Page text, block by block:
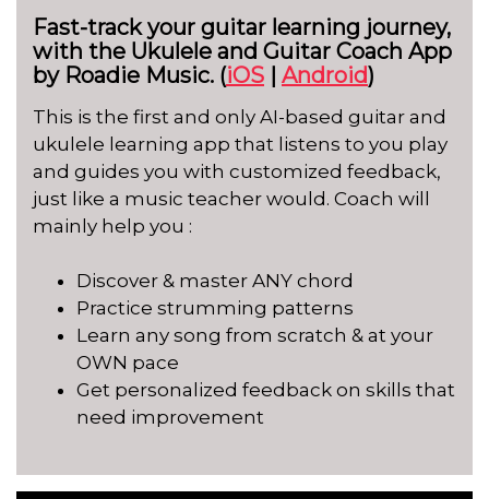
Fast-track your guitar learning journey,
with the Ukulele and Guitar Coach App
by Roadie Music. (iOS | Android)
This is the first and only AI-based guitar and
ukulele learning app that listens to you play
and guides you with customized feedback,
just like a music teacher would. Coach will
mainly help you :
Discover & master ANY chord
Practice strumming patterns
Learn any song from scratch & at your
OWN pace
Get personalized feedback on skills that
need improvement